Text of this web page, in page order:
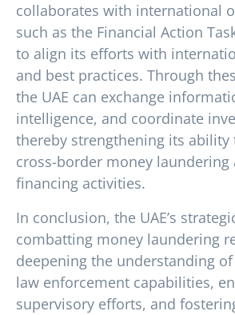
collaborates with international
such as the Financial Action
to align its efforts with
and best practices. Through
the UAE can exchange
intelligence, and coordinate
thereby strengthening its ability
cross-border money
financing activities.
In conclusion, the UAE’s
combatting money laundering
deepening the understanding
law enforcement capabilities,
supervisory efforts, and